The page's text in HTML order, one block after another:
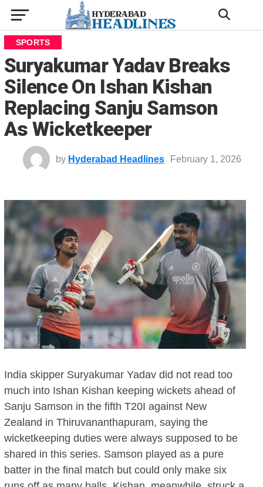
SPORTS
Suryakumar Yadav Breaks
Silence On Ishan Kishan
Replacing Sanju Samson
As Wicketkeeper
by Hyderabad Headlines February 1, 2026
India skipper Suryakumar Yadav did not read too
much into Ishan Kishan keeping wickets ahead of
Sanju Samson in the fifth T20I against New
Zealand in Thiruvananthapuram, saying the
wicketkeeping duties were always supposed to be
shared in this series. Samson played as a pure
batter in the final match but could only make six